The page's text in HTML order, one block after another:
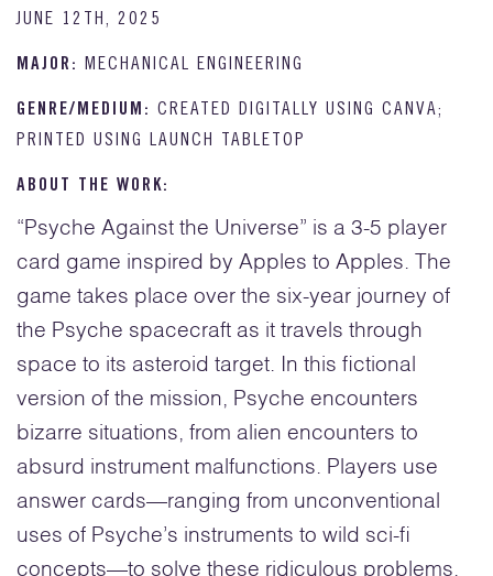
JUNE 12TH, 2025
MAJOR: MECHANICAL ENGINEERING
GENRE/MEDIUM: CREATED DIGITALLY USING CANVA;
PRINTED USING LAUNCH TABLETOP
ABOUT THE WORK:
“Psyche Against the Universe” is a 3-5 player
card game inspired by Apples to Apples. The
game takes place over the six-year journey of
the Psyche spacecraft as it travels through
space to its asteroid target. In this fictional
version of the mission, Psyche encounters
bizarre situations, from alien encounters to
absurd instrument malfunctions. Players use
answer cards—ranging from unconventional
uses of Psyche’s instruments to wild sci-fi
concepts—to solve these ridiculous problems.